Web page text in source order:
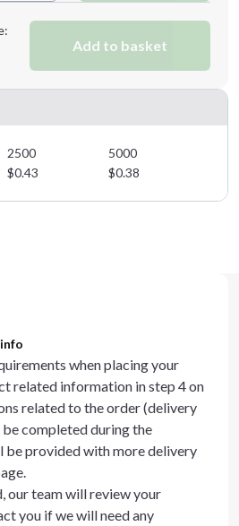
Add to basket
2500
5000
$0.43 $0.38
when placing your
related information in step 4 on
related to the order (delivery
completed during the
be provided with more delivery
our team will review your
you if we will need any